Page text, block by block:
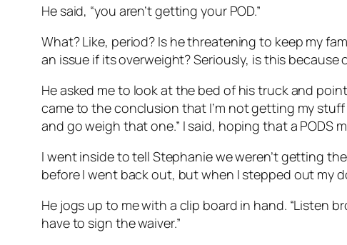
He said, “you aren’t getting your POD.”
What? Like, period? Is he threatening to keep my
an issue if its overweight? Seriously, is this
He asked me to look at the bed of his truck and
came to the conclusion that I’m not getting my stuff
and go weigh that one.” I said, hoping that a
I went inside to tell Stephanie we weren’t getting
before I went back out, but when I stepped out my
He jogs up to me with a clip board in hand. “Listen
have to sign the waiver.”